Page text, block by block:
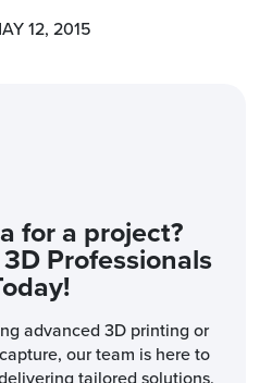
12, 2015
for a project?
Professionals
advanced 3D printing or
our team is here to
tailored solutions,